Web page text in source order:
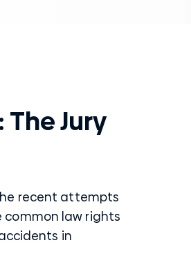
The Jury
recent attempts
common law rights
in